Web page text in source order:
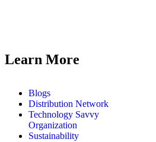
Learn More
Blogs
Distribution Network
Technology Savvy
Organization
Sustainability